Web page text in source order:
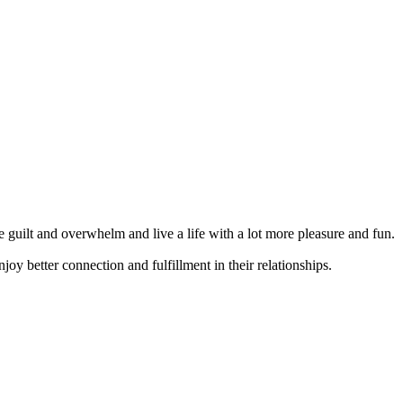
and overwhelm and live a life with a lot more pleasure and fun.
better connection and fulfillment in their relationships.